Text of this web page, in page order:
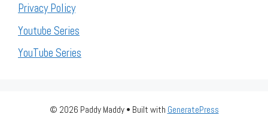
Privacy Policy
Youtube Series
YouTube Series
© 2026 Paddy Maddy• Built with GeneratePress